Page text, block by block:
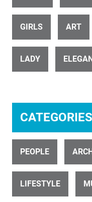
Dancing girls
Couple Dancing 3
GIRLS ART
LADY
CATEGORIES
PEOPLE
LIFESTYLE